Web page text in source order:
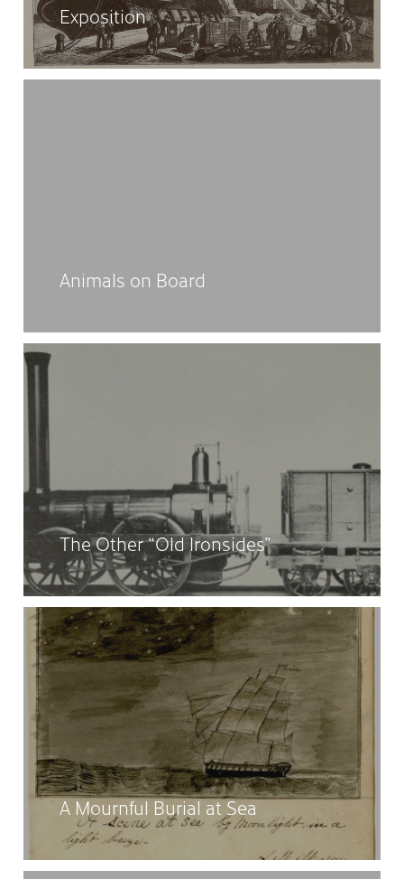
Exposition
Animals on Board
The Other “Old Ironsides”
A Mournful Burial at Sea